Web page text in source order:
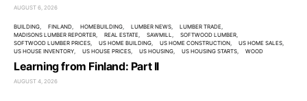
AUGUST 6, 2026
BUILDING FINLAND HOMEBUILDING LUMBER NEWS
LUMBER TRADE
MADISONS LUMBER REPORTER
REAL ESTATE SAWMILL
SOFTWOOD LUMBER
SOFTWOOD LUMBER PRICES
US HOME BUILDING US HOME CONSTRUCTION
US HOME SALES
US HOUSE INVENTORY
US HOUSE PRICES US HOUSING US HOUSING STARTS WOOD
Learning from Finland: Part II
AUGUST 4, 2026